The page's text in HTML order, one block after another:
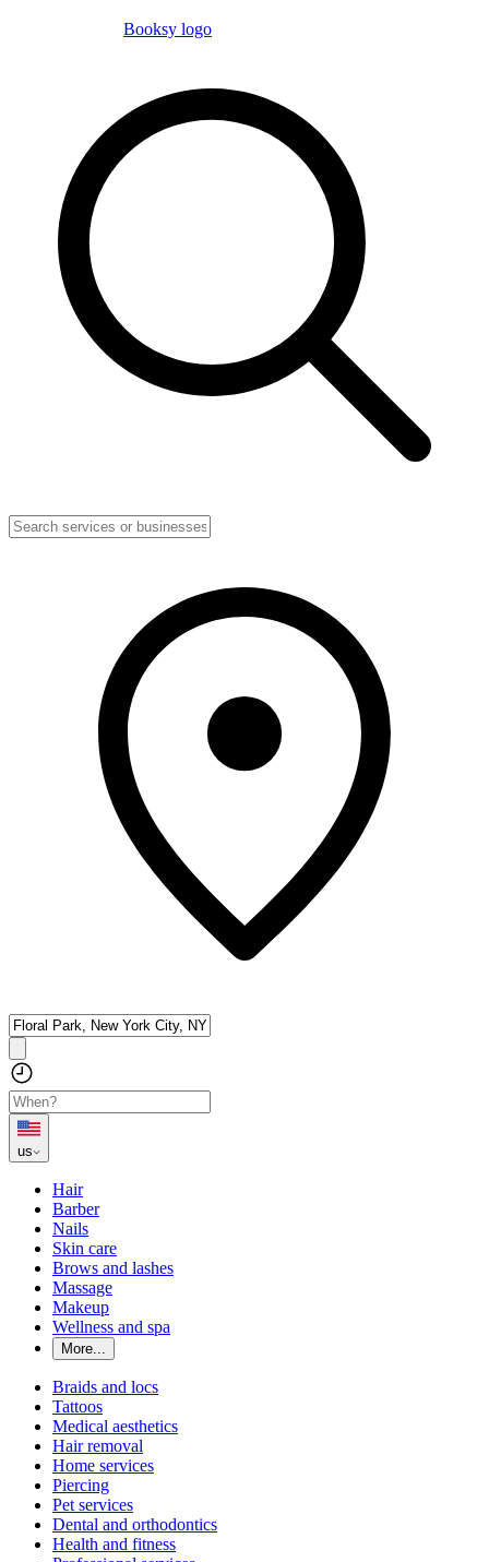
Booksy logo
us
Hair
Barber
Nails
Skin care
Brows and lashes
Massage
Makeup
Wellness and spa
More...
Braids and locs
Tattoos
Medical aesthetics
Hair removal
Home services
Piercing
Pet services
Dental and orthodontics
Health and fitness